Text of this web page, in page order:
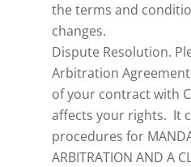
the terms and
changes.
Dispute Resolution.
Arbitration
of your contract with
affects your rights. It
procedures for
ARBITRATION AND A